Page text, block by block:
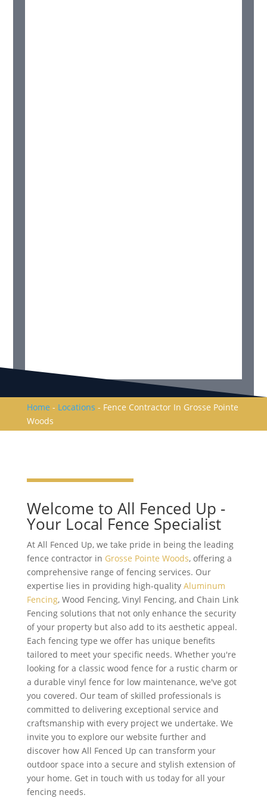
Home - Locations - Fence Contractor In Grosse Pointe
Woods
Welcome to All Fenced Up -
Your Local Fence Specialist
At All Fenced Up, we take pride in being the leading
fence contractor in Grosse Pointe Woods, offering a
comprehensive range of fencing services. Our
expertise lies in providing high-quality Aluminum
Fencing, Wood Fencing, Vinyl Fencing, and Chain Link
Fencing solutions that not only enhance the security
of your property but also add to its aesthetic appeal.
Each fencing type we offer has unique benefits
tailored to meet your specific needs. Whether you're
looking for a classic wood fence for a rustic charm or
a durable vinyl fence for low maintenance, we've got
you covered. Our team of skilled professionals is
committed to delivering exceptional service and
craftsmanship with every project we undertake. We
invite you to explore our website further and
discover how All Fenced Up can transform your
outdoor space into a secure and stylish extension of
your home. Get in touch with us today for all your
fencing needs.